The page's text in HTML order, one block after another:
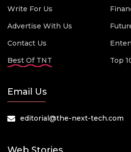
Write For Us
Advertise With Us
Contact Us
Best Of TNT
Top
Email Us
editorial@the-next-tech.com